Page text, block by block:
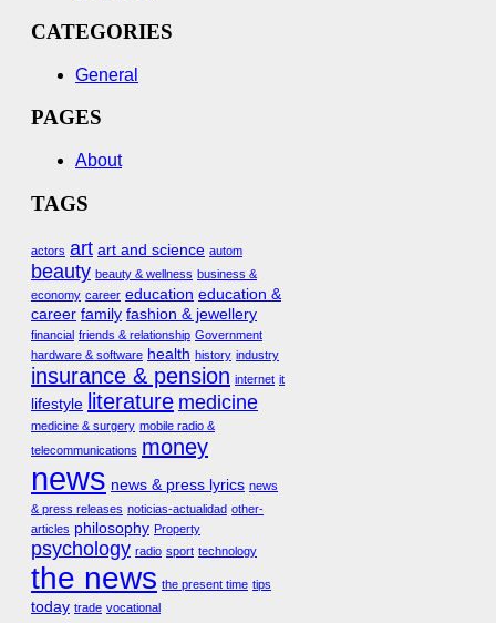
CATEGORIES
General
PAGES
About
TAGS
actors art art and science autom
beauty beauty & wellness business &
economy career education education &
career family fashion & jewellery
financial friends & relationship Government
hardware & software health history industry
insurance & pension internet it
lifestyle literature medicine
medicine & surgery mobile radio &
telecommunications money
news news & press lyrics news
& press releases noticias-actualidad other-
articles philosophy Property
psychology radio sport technology
the news the present time tips
today trade vocational